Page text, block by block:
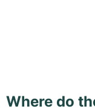
Where do